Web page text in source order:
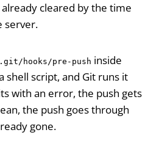
cleared by the time
server.
.git/hooks/pre-push inside
shell script, and Git runs it
with an error, the push gets
the push goes through
gone.